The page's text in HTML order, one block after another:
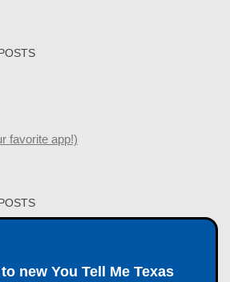
favorite app!)
new You Tell Me Texas